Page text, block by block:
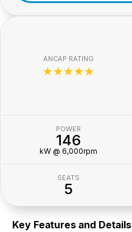
ANCAP RATING
☆☆☆☆☆
POWER
146
kW @ 6,000rpm
SEATS
5
Key Features and Details